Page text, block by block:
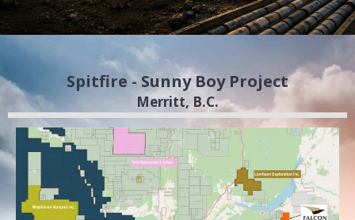
Spitfire - Sunny Boy Project
Merritt, B.C.